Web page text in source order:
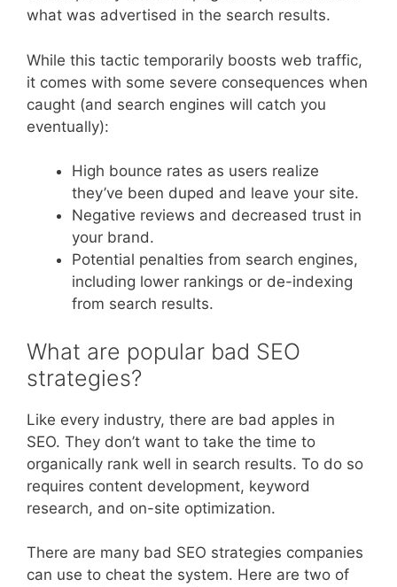
what was advertised in the search results.
While this tactic temporarily boosts web traffic,
it comes with some severe consequences when
caught (and search engines will catch you
eventually):
High bounce rates as users realize
they’ve been duped and leave your site.
Negative reviews and decreased trust in
your brand.
Potential penalties from search engines,
including lower rankings or de-indexing
from search results.
What are popular bad SEO
strategies?
Like every industry, there are bad apples in
SEO. They don’t want to take the time to
organically rank well in search results. To do so
requires content development, keyword
research, and on-site optimization.
There are many bad SEO strategies companies
can use to cheat the system. Here are two of